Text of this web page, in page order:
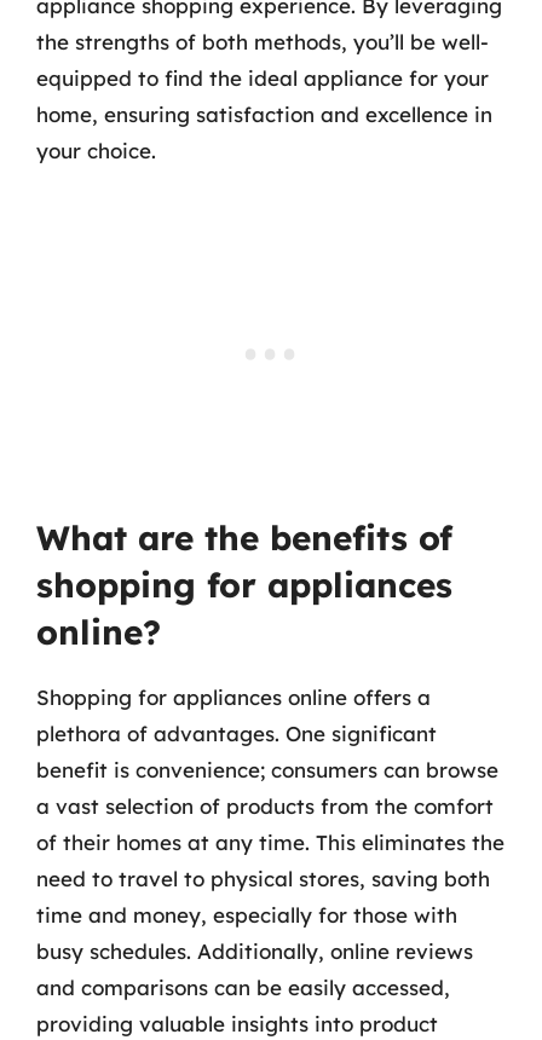
the strengths of both methods, you’ll be well-
equipped to find the ideal appliance for your
home, ensuring satisfaction and excellence in
your choice.
What are the benefits of
shopping for appliances
online?
Shopping for appliances online offers a
plethora of advantages. One significant
benefit is convenience; consumers can browse
a vast selection of products from the comfort
of their homes at any time. This eliminates the
need to travel to physical stores, saving both
time and money, especially for those with
busy schedules. Additionally, online reviews
and comparisons can be easily accessed,
providing valuable insights into product